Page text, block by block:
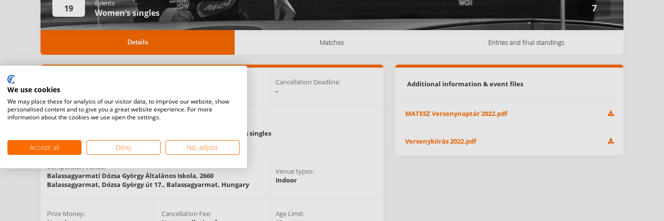
19 Events
Women’s singles 7
Details Matches Entries and final standings
10/06/2022 00:00 (CET)
Cancellation Deadline:
-
Competition Type:
Women’s singles
Competition Venue:
Balassagyarmati Dózsa György Általános Iskola, 2660
Balassagyarmat, Dózsa György út 17., Balassagyarmat, Hungary
Venue types:
Indoor
Prize Money:
Cancellation Fee:
Age Limit:
Additional information & event files
MATESZ Versenynaptár 2022.pdf
Versenykiírás 2022.pdf
We use cookies
We may place these for analysis of our visitor data, to improve our website, show
personalised content and to give you a great website experience. For more
information about the cookies we use open the settings.
Accept all Deny No, adjust